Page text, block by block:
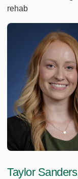
rehab
Taylor